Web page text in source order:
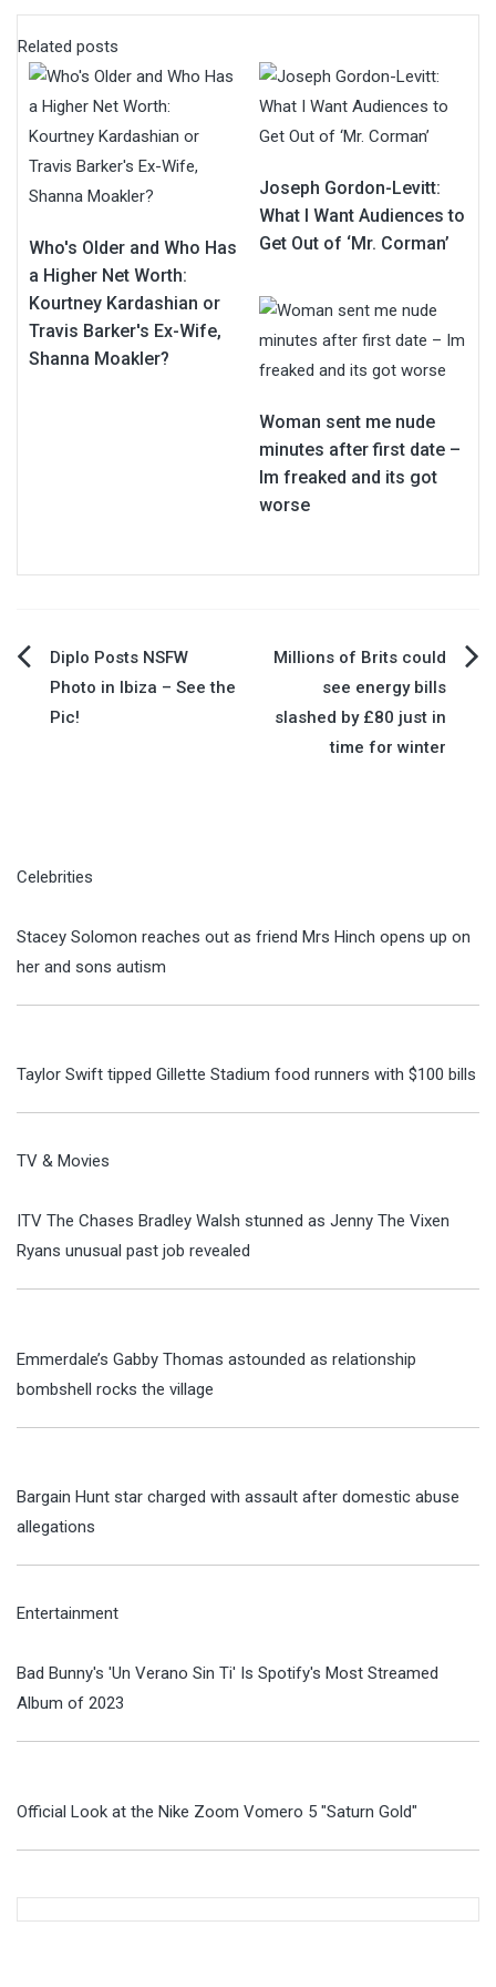
Related posts
Who's Older and Who Has
a Higher Net Worth:
Kourtney Kardashian or
Travis Barker's Ex-Wife,
Shanna Moakler?
Joseph Gordon-Levitt:
What I Want Audiences to
Get Out of ‘Mr. Corman’
Woman sent me nude
minutes after first date –
Im freaked and its got
worse
Post
navigation
Diplo Posts NSFW
Photo in Ibiza – See the
Pic!
Millions of Brits could
see energy bills
slashed by £80 just in
time for winter
Celebrities
Stacey Solomon reaches out as friend Mrs Hinch opens up on
her and sons autism
Taylor Swift tipped Gillette Stadium food runners with $100 bills
TV & Movies
ITV The Chases Bradley Walsh stunned as Jenny The Vixen
Ryans unusual past job revealed
Emmerdale’s Gabby Thomas astounded as relationship
bombshell rocks the village
Bargain Hunt star charged with assault after domestic abuse
allegations
Entertainment
Bad Bunny's 'Un Verano Sin Ti' Is Spotify's Most Streamed
Album of 2023
Official Look at the Nike Zoom Vomero 5 "Saturn Gold"